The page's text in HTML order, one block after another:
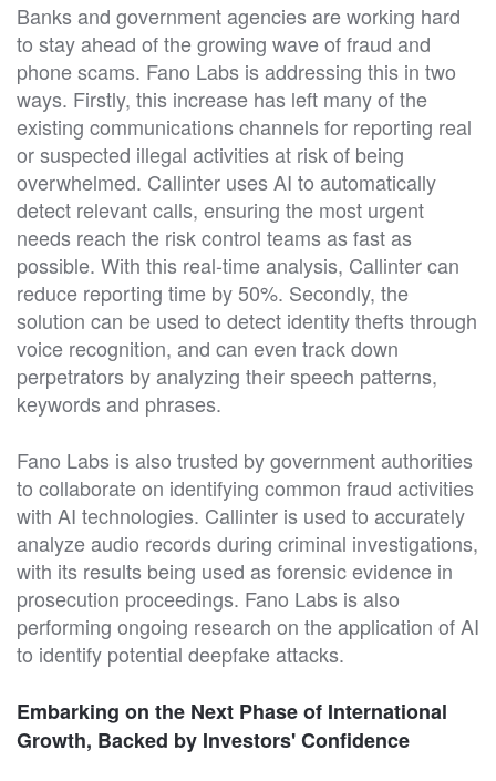
Banks and government agencies are working hard
to stay ahead of the growing wave of fraud and
phone scams. Fano Labs is addressing this in two
ways. Firstly, this increase has left many of the
existing communications channels for reporting real
or suspected illegal activities at risk of being
overwhelmed. Callinter uses AI to automatically
detect relevant calls, ensuring the most urgent
needs reach the risk control teams as fast as
possible. With this real-time analysis, Callinter can
reduce reporting time by 50%. Secondly, the
solution can be used to detect identity thefts through
voice recognition, and can even track down
perpetrators by analyzing their speech patterns,
keywords and phrases.
Fano Labs is also trusted by government authorities
to collaborate on identifying common fraud activities
with AI technologies. Callinter is used to accurately
analyze audio records during criminal investigations,
with its results being used as forensic evidence in
prosecution proceedings. Fano Labs is also
performing ongoing research on the application of AI
to identify potential deepfake attacks.
Embarking on the Next Phase of International
Growth, Backed by Investors' Confidence